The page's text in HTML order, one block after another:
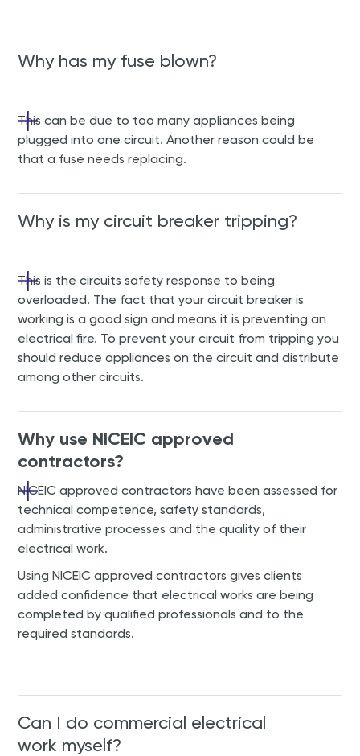
Why has my fuse blown?
This can be due to too many appliances being
plugged into one circuit. Another reason could be
that a fuse needs replacing.
Why is my circuit breaker tripping?
This is the circuits safety response to being
overloaded. The fact that your circuit breaker is
working is a good sign and means it is preventing an
electrical fire. To prevent your circuit from tripping you
should reduce appliances on the circuit and distribute
among other circuits.
Why use NICEIC approved
contractors?
NICEIC approved contractors have been assessed for
technical competence, safety standards,
administrative processes and the quality of their
electrical work.
Using NICEIC approved contractors gives clients
added confidence that electrical works are being
completed by qualified professionals and to the
required standards.
Can I do commercial electrical
work myself?